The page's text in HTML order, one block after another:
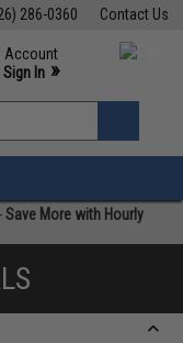
Contact Us
286-0360
M-F 7am-5pm PST
Account
Sign In »
»
Save More with Hourly